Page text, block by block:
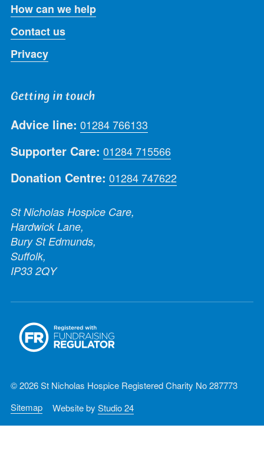
How can we help
Contact us
Privacy
Getting in touch
Advice line: 01284 766133
Supporter Care: 01284 715566
Donation Centre: 01284 747622
St Nicholas Hospice Care,
Hardwick Lane,
Bury St Edmunds,
Suffolk,
IP33 2QY
© 2026 St Nicholas Hospice Registered Charity No 287773
Sitemap
Website by Studio 24